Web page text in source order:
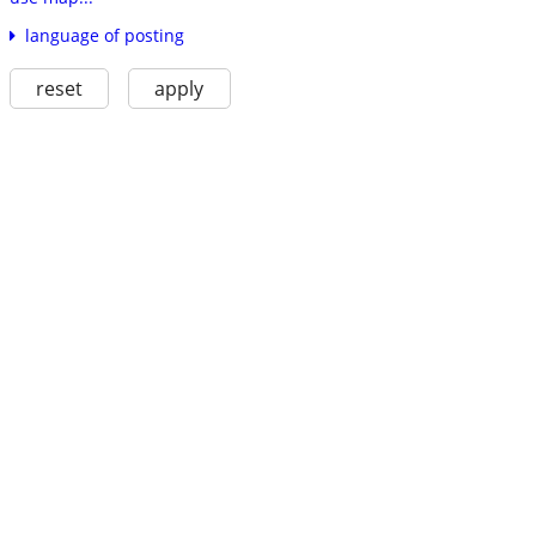
language of posting
reset apply